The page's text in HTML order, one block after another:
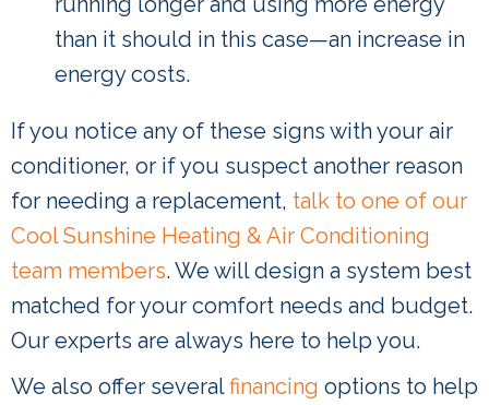
than it should in this case—an increase in
energy costs.
If you notice any of these signs with your air
conditioner, or if you suspect another reason
for needing a replacement, talk to one of our
Cool Sunshine Heating & Air Conditioning
team members. We will design a system best
matched for your comfort needs and budget.
Our experts are always here to help you.
We also offer severalfinancing options to help